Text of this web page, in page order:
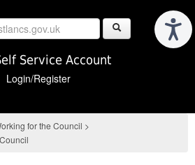
Service Account
Login/Register
for the Council >